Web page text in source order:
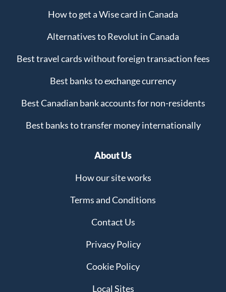
How to get a Wise card in Canada
Alternatives to Revolut in Canada
Best travel cards without foreign transaction fees
Best banks to exchange currency
Best Canadian bank accounts for non-residents
Best banks to transfer money internationally
About Us
How our site works
Terms and Conditions
Contact Us
Privacy Policy
Cookie Policy
Local Sites